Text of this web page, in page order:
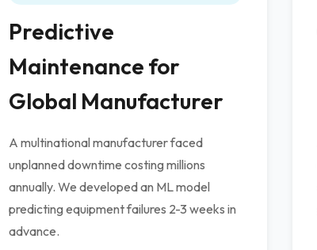
Predictive
Maintenance for
Global Manufacturer
A multinational manufacturer faced
unplanned downtime costing millions
annually. We developed an ML model
predicting equipment failures 2-3 weeks in
advance.